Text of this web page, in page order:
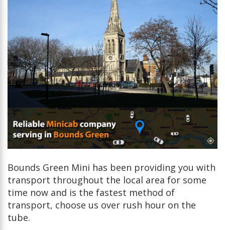
Bounds Green Mini has been providing you with
transport throughout the local area for some
time now and is the fastest method of
transport, choose us over rush hour on the
tube.